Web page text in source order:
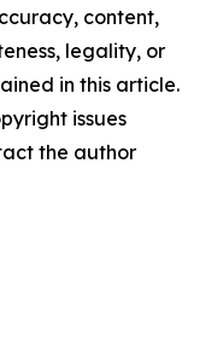
content,
legality, or
in this article.
issues
the author